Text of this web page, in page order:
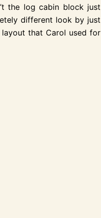
the log cabin block just
different look by just
that Carol used for